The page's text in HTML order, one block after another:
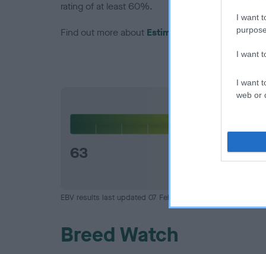
I want
I want
I want
web or
rating of at least 60%.
Find out more about Estimated Breeding Values
63
EBV results last updated 07 February 2026.
Breed Watch